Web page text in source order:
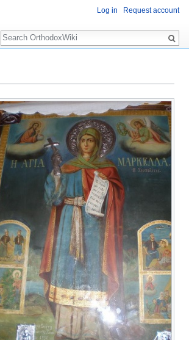
Log in Request account
Search